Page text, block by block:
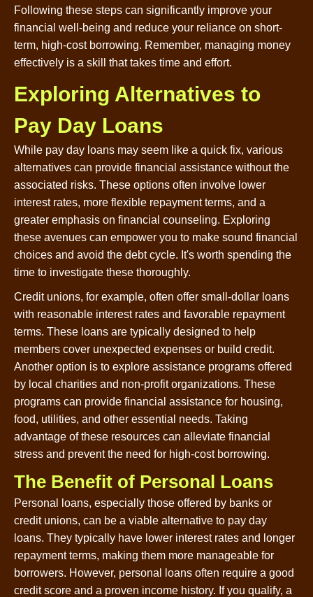
Following these steps can significantly improve your
financial well-being and reduce your reliance on short-
term, high-cost borrowing. Remember, managing money
effectively is a skill that takes time and effort.
Exploring Alternatives to
Pay Day Loans
While pay day loans may seem like a quick fix, various
alternatives can provide financial assistance without the
associated risks. These options often involve lower
interest rates, more flexible repayment terms, and a
greater emphasis on financial counseling. Exploring
these avenues can empower you to make sound financial
choices and avoid the debt cycle. It's worth spending the
time to investigate these thoroughly.
Credit unions, for example, often offer small-dollar loans
with reasonable interest rates and favorable repayment
terms. These loans are typically designed to help
members cover unexpected expenses or build credit.
Another option is to explore assistance programs offered
by local charities and non-profit organizations. These
programs can provide financial assistance for housing,
food, utilities, and other essential needs. Taking
advantage of these resources can alleviate financial
stress and prevent the need for high-cost borrowing.
The Benefit of Personal Loans
Personal loans, especially those offered by banks or
credit unions, can be a viable alternative to pay day
loans. They typically have lower interest rates and longer
repayment terms, making them more manageable for
borrowers. However, personal loans often require a good
credit score and a proven income history. If you qualify, a